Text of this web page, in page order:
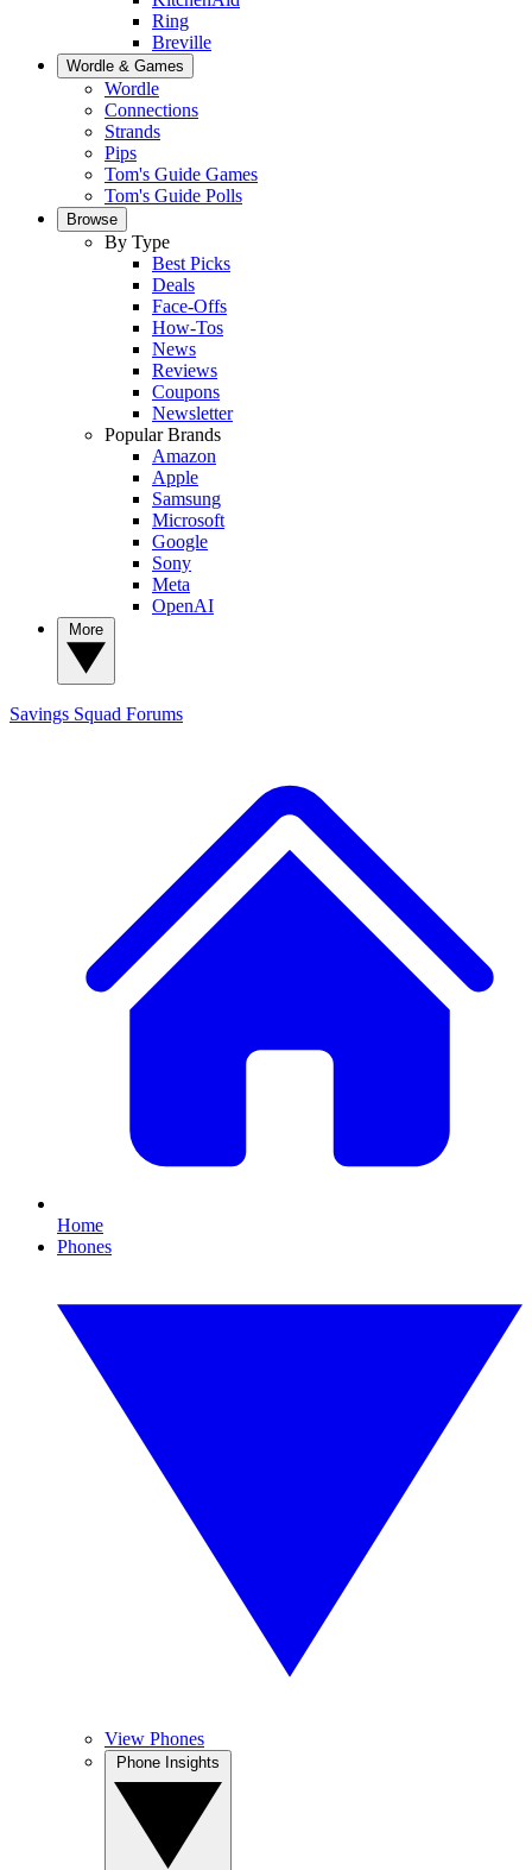
Ring
Breville
Wordle & Games
Wordle
Connections
Strands
Pips
Tom's Guide Games
Tom's Guide Polls
Browse
By Type
Best Picks
Deals
Face-Offs
How-Tos
News
Reviews
Coupons
Newsletter
Popular Brands
Amazon
Apple
Samsung
Microsoft
Google
Sony
Meta
OpenAI
Savings Squad Forums
Home
Phones
View Phones